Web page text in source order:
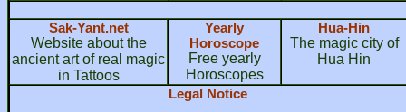
Sak-Yant.net
Website about the
ancient art of real magic
in Tattoos
Yearly
Horoscope
Free yearly
Horoscopes
Hua-Hin
The magic city of
Hua Hin
Legal Notice